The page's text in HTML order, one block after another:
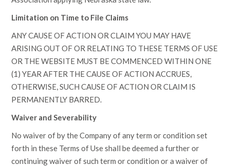
Limitation on Time to File Claims
ANY CAUSE OF ACTION OR CLAIM YOU MAY HAVE
ARISING OUT OF OR RELATING TO THESE TERMS OF USE
OR THE WEBSITE MUST BE COMMENCED WITHIN ONE
(1) YEAR AFTER THE CAUSE OF ACTION ACCRUES,
OTHERWISE, SUCH CAUSE OF ACTION OR CLAIM IS
PERMANENTLY BARRED.
Waiver and Severability
No waiver of by the Company of any term or condition set
forth in these Terms of Use shall be deemed a further or
continuing waiver of such term or condition or a waiver of